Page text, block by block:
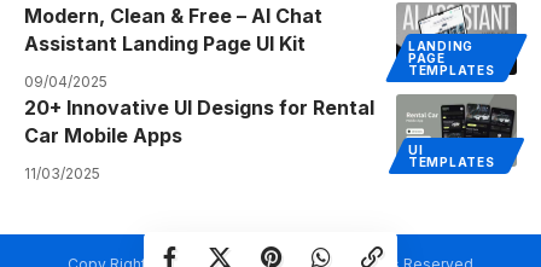
LANDING
PAGE
TEMPLATES
Modern, Clean & Free – AI Chat
Assistant Landing Page UI Kit
09/04/2025
UI
TEMPLATES
20+ Innovative UI Designs for Rental
Car Mobile Apps
11/03/2025